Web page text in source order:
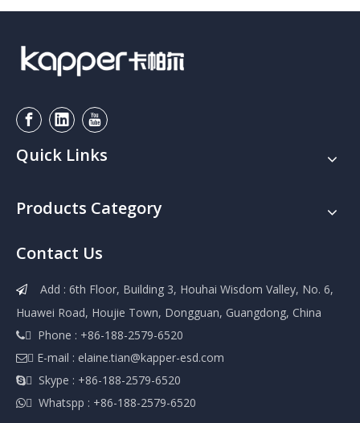
Quick Links
Products Category
Contact Us

Add : 6th Floor, Building 3, Houhai Wisdom Valley, No. 6,
Huawei Road, Houjie Town, Dongguan, Guangdong, China
 Phone : +86-188-2579-6520
 E-mail : elaine.tian@kapper-esd.com
 Skype : +86-188-2579-6520
 Whatspp : +86-188-2579-6520